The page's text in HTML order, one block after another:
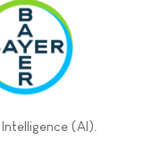
(AI).